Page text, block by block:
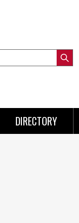
DIRECTORY